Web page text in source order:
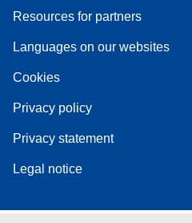
Resources for partners
Languages on our websites
Cookies
Privacy policy
Privacy statement
Legal notice